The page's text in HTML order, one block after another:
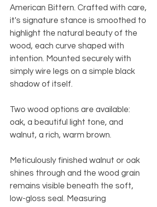
American Bittern. Crafted with care,
it's signature stance is smoothed to
highlight the natural beauty of the
wood, each curve shaped with
intention. Mounted securely with
simply wire legs on a simple black
shadow of itself.
Two wood options are available:
oak, a beautiful light tone, and
walnut, a rich, warm brown.
Meticulously finished walnut or oak
shines through and the wood grain
remains visible beneath the soft,
low-gloss seal. Measuring